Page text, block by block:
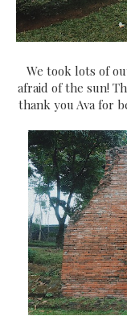
We took lots of
afraid of the sun!
thank you Ava for